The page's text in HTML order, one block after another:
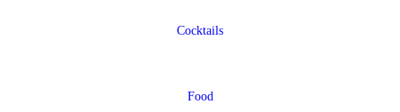
Cocktails
Food